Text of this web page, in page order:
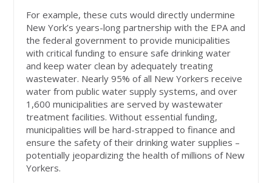
For example, these cuts would directly undermine
New York’s years-long partnership with the EPA and
the federal government to provide municipalities
with critical funding to ensure safe drinking water
and keep water clean by adequately treating
wastewater. Nearly 95% of all New Yorkers receive
water from public water supply systems, and over
1,600 municipalities are served by wastewater
treatment facilities. Without essential funding,
municipalities will be hard-strapped to finance and
ensure the safety of their drinking water supplies –
potentially jeopardizing the health of millions of New
Yorkers.